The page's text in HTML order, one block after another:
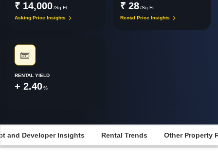
₹ 14,000/Sq.Ft.
Asking Price Insights
₹ 28 /Sq.Ft.
Rental Price Insights
RENTAL YIELD
+ 2.40%
and Developer Insights Rental Trends Other Property